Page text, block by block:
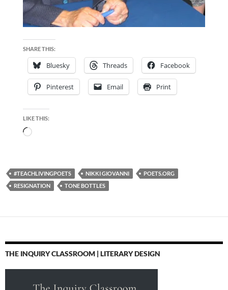
SHARE THIS:
Bluesky Threads Facebook
Pinterest Email Print
LIKE THIS:
Loading…
#TEACHLIVINGPOETS NIKKI GIOVANNI
POETS.ORG
RESIGNATION
TONE BOTTLES
THE INQUIRY CLASSROOM | LITERARY DESIGN